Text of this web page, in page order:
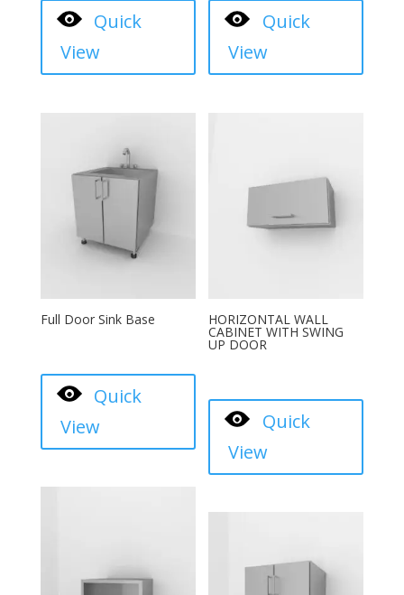
Quick
View
Quick
View
Full Door Sink Base
Quick
View
HORIZONTAL WALL
CABINET WITH SWING
UP DOOR
Quick
View